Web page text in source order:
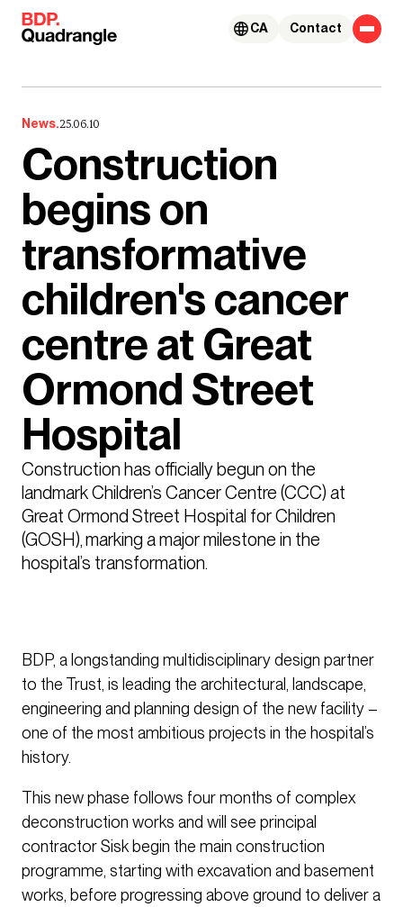
Skip to content
Contact
CA
News.25.06.10
Construction
begins on
transformative
children's cancer
centre at Great
Ormond Street
Hospital
Construction has officially begun on the
landmark Children’s Cancer Centre (CCC) at
Great Ormond Street Hospital for Children
(GOSH), marking a major milestone in the
hospital’s transformation.
BDP, a longstanding multidisciplinary design partner
to the Trust, is leading the architectural, landscape,
engineering and planning design of the new facility –
one of the most ambitious projects in the hospital’s
history.
This new phase follows four months of complex
deconstruction works and will see principal
contractor Sisk begin the main construction
programme, starting with excavation and basement
works, before progressing above ground to deliver a